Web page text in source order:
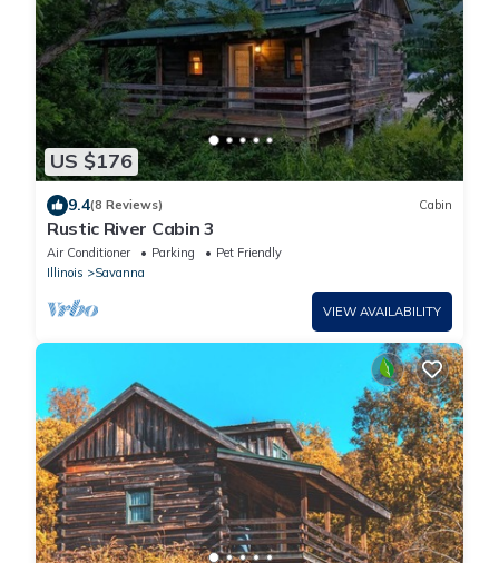
US $176
9.4(8 Reviews) Cabin
Rustic River Cabin 3
Air Conditioner Parking
Pet Friendly
Illinois
Savanna
VIEW AVAILABILITY